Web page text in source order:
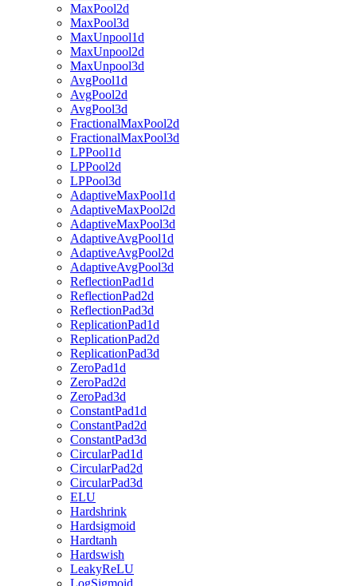
MaxPool2d
MaxPool3d
MaxUnpool1d
MaxUnpool2d
MaxUnpool3d
AvgPool1d
AvgPool2d
AvgPool3d
FractionalMaxPool2d
FractionalMaxPool3d
LPPool1d
LPPool2d
LPPool3d
AdaptiveMaxPool1d
AdaptiveMaxPool2d
AdaptiveMaxPool3d
AdaptiveAvgPool1d
AdaptiveAvgPool2d
AdaptiveAvgPool3d
ReflectionPad1d
ReflectionPad2d
ReflectionPad3d
ReplicationPad1d
ReplicationPad2d
ReplicationPad3d
ZeroPad1d
ZeroPad2d
ZeroPad3d
ConstantPad1d
ConstantPad2d
ConstantPad3d
CircularPad1d
CircularPad2d
CircularPad3d
ELU
Hardshrink
Hardsigmoid
Hardtanh
Hardswish
LeakyReLU
LogSigmoid